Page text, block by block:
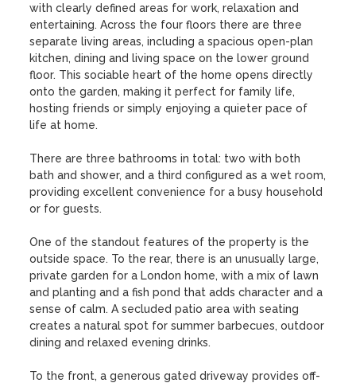
with clearly defined areas for work, relaxation and
entertaining. Across the four floors there are three
separate living areas, including a spacious open-plan
kitchen, dining and living space on the lower ground
floor. This sociable heart of the home opens directly
onto the garden, making it perfect for family life,
hosting friends or simply enjoying a quieter pace of
life at home.
There are three bathrooms in total: two with both
bath and shower, and a third configured as a wet room,
providing excellent convenience for a busy household
or for guests.
One of the standout features of the property is the
outside space. To the rear, there is an unusually large,
private garden for a London home, with a mix of lawn
and planting and a fish pond that adds character and a
sense of calm. A secluded patio area with seating
creates a natural spot for summer barbecues, outdoor
dining and relaxed evening drinks.
To the front, a generous gated driveway provides off-